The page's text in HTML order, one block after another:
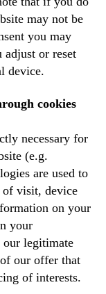
may not be
you may
or reset
device.
cookies
necessary for
(e.g.
are used to
of visit, device
on your
your
our legitimate
our offer that
of interests.